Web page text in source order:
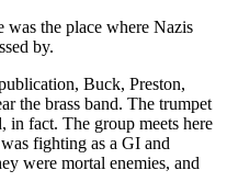
the place where Nazis
by.
Buck, Preston,
the brass band. The trumpet
in fact. The group meets here
fighting as a GI and
were mortal enemies, and